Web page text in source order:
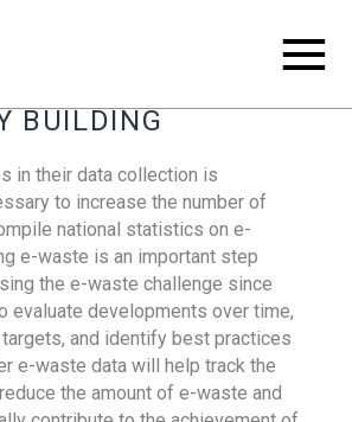
BUILDING
in their data collection is
to increase the number of
national statistics on e-
e-waste is an important step
the e-waste challenge since
evaluate developments over time,
and identify best practices
e-waste data will help track the
the amount of e-waste and